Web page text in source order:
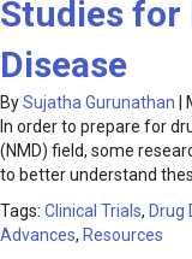
Studies
Disease
BySujatha Gurunathan
In order to prepare for
(NMD) field, some
to better understand
Tags: Clinical Trials, Drug
Advances, Resources